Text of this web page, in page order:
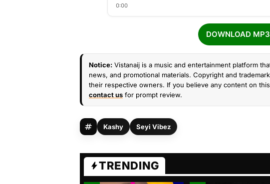
0:00
DOWNLOAD MP3
Notice: Vistanaij is a music and entertainment platform
news, and promotional materials. Copyright and
their respective owners. If you believe any content on
contact us for prompt review.
Kashy Seyi Vibez
TRENDING